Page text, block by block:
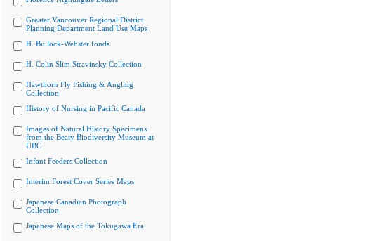
Greater Vancouver Regional District
Planning Department Land Use Maps
H. Bullock-Webster fonds
H. Colin Slim Stravinsky Collection
Hawthorn Fly Fishing & Angling
Collection
History of Nursing in Pacific Canada
Images of Natural History Specimens
from the Beaty Biodiversity Museum at
UBC
Infant Feeders Collection
Interim Forest Cover Series Maps
Japanese Canadian Photograph
Collection
Japanese Maps of the Tokugawa Era